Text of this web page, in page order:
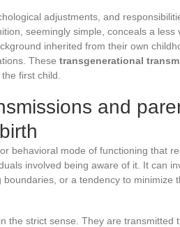
adjustments, and
seemingly simple, conceals a less
inherited from their own
These transgenerational
first child.
and
behavioral mode of functioning that
involved being aware of it. It can
or a tendency to minimize
the strict sense. They are transmitted